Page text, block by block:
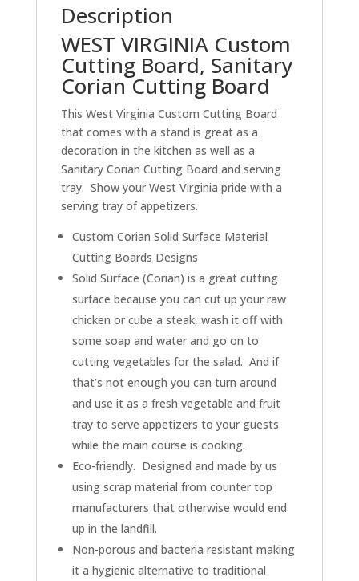
Description
WEST VIRGINIA Custom
Cutting Board, Sanitary
Corian Cutting Board
This West Virginia Custom Cutting Board
that comes with a stand is great as a
decoration in the kitchen as well as a
Sanitary Corian Cutting Board and serving
tray. Show your West Virginia pride with a
serving tray of appetizers.
Custom Corian Solid Surface Material
Cutting Boards Designs
Solid Surface (Corian) is a great cutting
surface because you can cut up your raw
chicken or cube a steak, wash it off with
some soap and water and go on to
cutting vegetables for the salad. And if
that’s not enough you can turn around
and use it as a fresh vegetable and fruit
tray to serve appetizers to your guests
while the main course is cooking.
Eco-friendly. Designed and made by us
using scrap material from counter top
manufacturers that otherwise would end
up in the landfill.
Non-porous and bacteria resistant making
it a hygienic alternative to traditional